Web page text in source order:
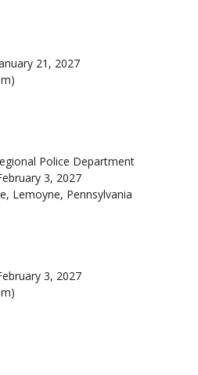
SUPERVISION ON
21, 2027
SUPERVISION ON
Police Department
3, 2027
Lemoyne, Pennsylvania
SUPERVISION ON
3, 2027
SUPERVISION ON